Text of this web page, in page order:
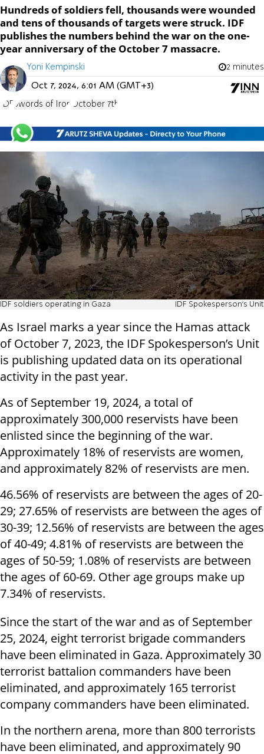
Hundreds of soldiers fell, thousands were wounded
and tens of thousands of targets were struck. IDF
publishes the numbers behind the war on the one-
year anniversary of the October 7 massacre.
Yoni Kempinski 2 minutes
Oct 7, 2024, 6:01 AM (GMT+3)
IDF Swords of Iron October 7th
IDF soldiers operating in Gaza IDF Spokesperson's Unit
As Israel marks a year since the Hamas attack
of October 7, 2023, the IDF Spokesperson’s Unit
is publishing updated data on its operational
activity in the past year.
As of September 19, 2024, a total of
approximately 300,000 reservists have been
enlisted since the beginning of the war.
Approximately 18% of reservists are women,
and approximately 82% of reservists are men.
46.56% of reservists are between the ages of 20-
29; 27.65% of reservists are between the ages of
30-39; 12.56% of reservists are between the ages
of 40-49; 4.81% of reservists are between the
ages of 50-59; 1.08% of reservists are between
the ages of 60-69. Other age groups make up
7.34% of reservists.
Since the start of the war and as of September
25, 2024, eight terrorist brigade commanders
have been eliminated in Gaza. Approximately 30
terrorist battalion commanders have been
eliminated, and approximately 165 terrorist
company commanders have been eliminated.
In the northern arena, more than 800 terrorists
have been eliminated, and approximately 90